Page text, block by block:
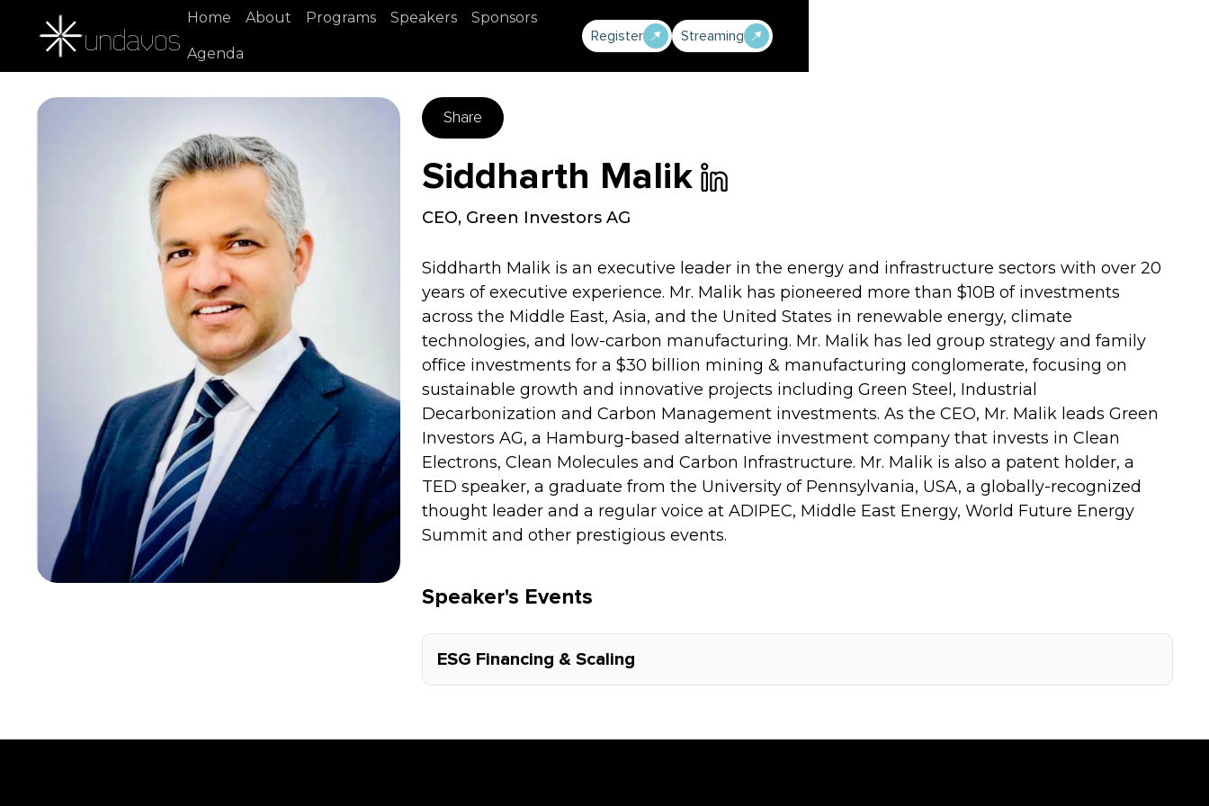
Home About Programs Speakers Sponsors
Agenda
Register Streaming
Share
Siddharth Malik
CEO, Green Investors AG
Siddharth Malik is an executive leader in the energy and infrastructure sectors with over 20
years of executive experience. Mr. Malik has pioneered more than $10B of investments
across the Middle East, Asia, and the United States in renewable energy, climate
technologies, and low-carbon manufacturing. Mr. Malik has led group strategy and family
office investments for a $30 billion mining & manufacturing conglomerate, focusing on
sustainable growth and innovative projects including Green Steel, Industrial
Decarbonization and Carbon Management investments. As the CEO, Mr. Malik leads Green
Investors AG, a Hamburg-based alternative investment company that invests in Clean
Electrons, Clean Molecules and Carbon Infrastructure. Mr. Malik is also a patent holder, a
TED speaker, a graduate from the University of Pennsylvania, USA, a globally-recognized
thought leader and a regular voice at ADIPEC, Middle East Energy, World Future Energy
Summit and other prestigious events.
Speaker's Events
ESG Financing & Scaling